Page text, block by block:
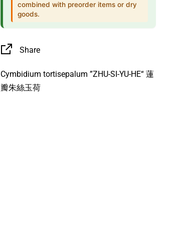
combined with preorder items or dry
goods.
Share
Cymbidium tortisepalum ”ZHU-SI-YU-HE“ 蓮
瓣朱絲玉荷